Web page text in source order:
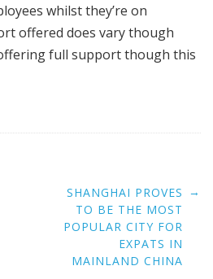
whilst they’re on
offered does vary though
full support though this
SHANGHAI PROVES
TO BE THE MOST
POPULAR CITY FOR
EXPATS IN
MAINLAND CHINA
→